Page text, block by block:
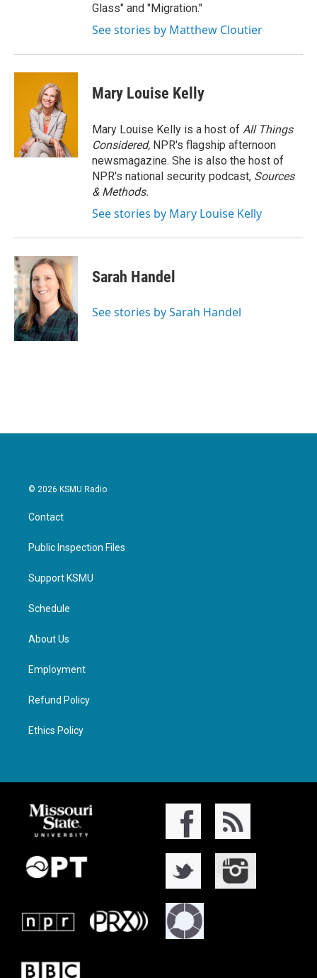
Glass" and "Migration."
See stories by Matthew Cloutier
Mary Louise Kelly
Mary Louise Kelly is a host of All Things
Considered, NPR's flagship afternoon
newsmagazine. She is also the host of
NPR's national security podcast, Sources
& Methods.
See stories by Mary Louise Kelly
Sarah Handel
See stories by Sarah Handel
© 2026 KSMU Radio
Contact
Public Inspection Files
Support KSMU
Schedule
About Us
Employment
Refund Policy
Ethics Policy